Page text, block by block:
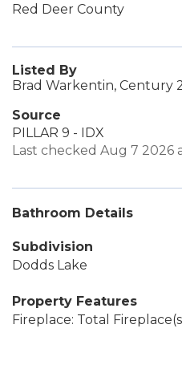
Red Deer County
Listed By
Brad Warkentin, Century
Source
PILLAR 9 - IDX
Last checked Aug 7 2026
Bathroom Details
Subdivision
Dodds Lake
Property Features
Fireplace: Total